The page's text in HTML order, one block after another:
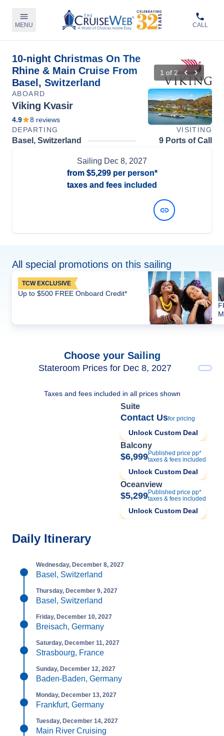
MENU CALL
10-night Christmas On The
Rhine & Main Cruise From
Basel, Switzerland
1 of 2
ABOARD
Viking Kvasir
4.9 8 reviews
DEPARTING
VISITING
Basel, Switzerland 9 Ports of Call
Sailing Dec 8, 2027
from $5,299per person*
taxes and fees included
All special promotions on this sailing
TCW EXCLUSIVE
Up to $500 FREE Onboard Credit*
Choose your Sailing
Stateroom Prices for Dec 8, 2027
Taxes and fees included in all prices shown
Suite
Contact Usfor pricing
Unlock Custom Deal
Balcony
$6,999Published price pp*
taxes & fees included
Unlock Custom Deal
Oceanview
$5,299Published price pp*
taxes & fees included
Unlock Custom Deal
Daily Itinerary
Wednesday, December 8, 2027
Basel, Switzerland
Thursday, December 9, 2027
Basel, Switzerland
Friday, December 10, 2027
Breisach, Germany
Saturday, December 11, 2027
Strasbourg, France
Sunday, December 12, 2027
Baden-Baden, Germany
Monday, December 13, 2027
Frankfurt, Germany
Tuesday, December 14, 2027
Main River Cruising